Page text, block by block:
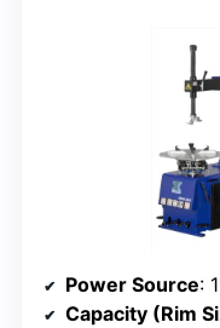
Power Source:
Capacity (Rim